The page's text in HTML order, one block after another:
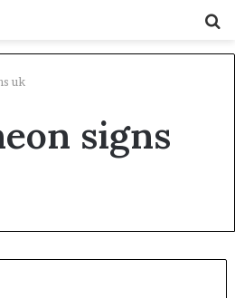
uk
signs